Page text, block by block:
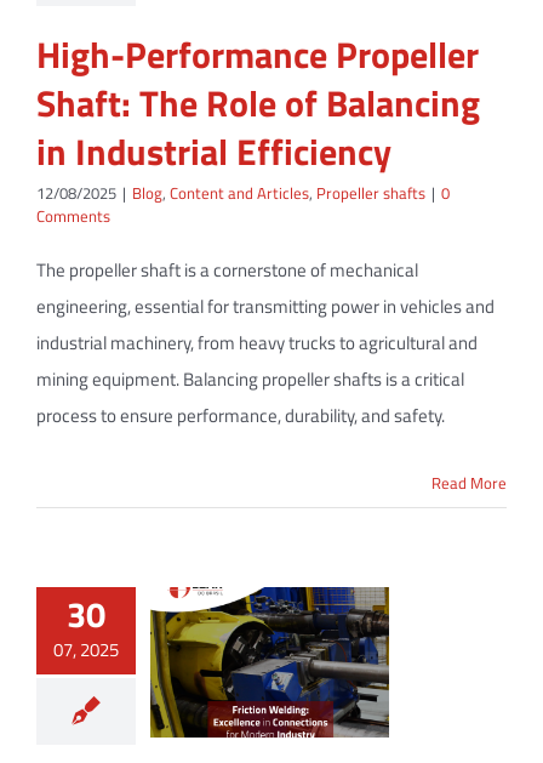
High-Performance Propeller
Shaft: The Role of Balancing
in Industrial Efficiency
12/08/2025 | Blog, Content and Articles, Propeller shafts | 0
Comments
The propeller shaft is a cornerstone of mechanical
engineering, essential for transmitting power in vehicles and
industrial machinery, from heavy trucks to agricultural and
mining equipment. Balancing propeller shafts is a critical
process to ensure performance, durability, and safety.
Read More
30
07, 2025